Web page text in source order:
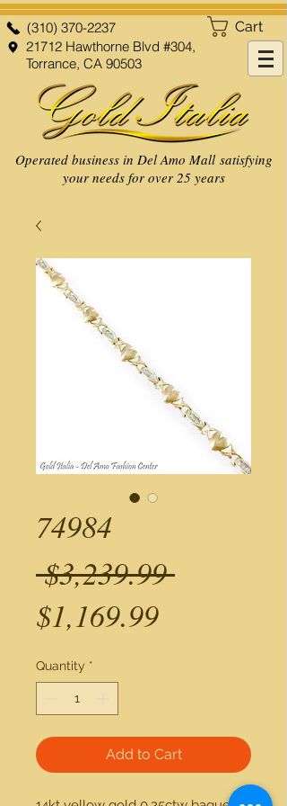
Cart
(310) 370-2237
21712 Hawthorne Blvd #304,
Torrance, CA 90503
Operated business in Del Amo Mall satisfying
your needs for over 25 years
74984
$3,239.99 Regular
$1,169.99Sale
Quantity *
Add to Cart